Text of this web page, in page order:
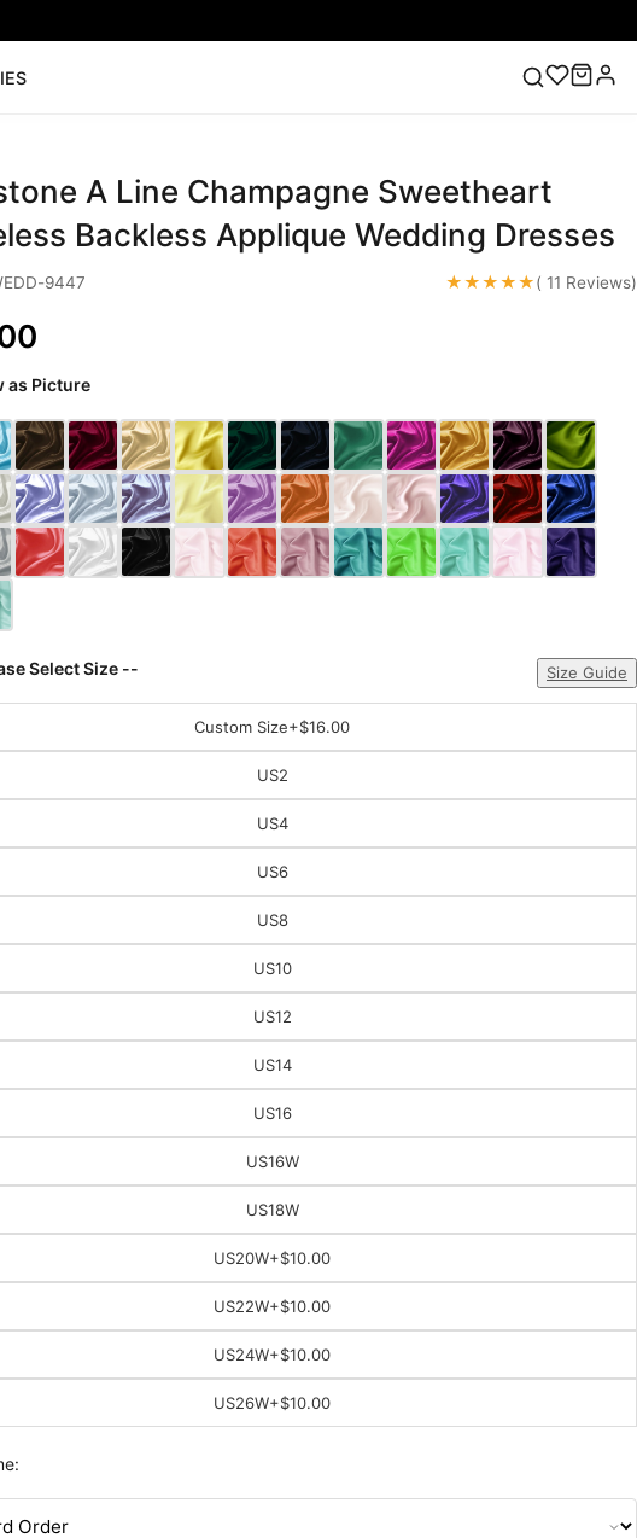
Dress Lace Wedding Dresses Pink Prom Dress Green
A Line Champagne Sweetheart
Backless Applique Wedding Dresses
9447 ★★★★★( 11 Reviews)
as Picture
Select Size -- Size Guide
Custom Size+$16.00
US2
US4
US6
US8
US10
US12
US14
US16
US16W
US18W
US20W+$10.00
US22W+$10.00
US24W+$10.00
US26W+$10.00